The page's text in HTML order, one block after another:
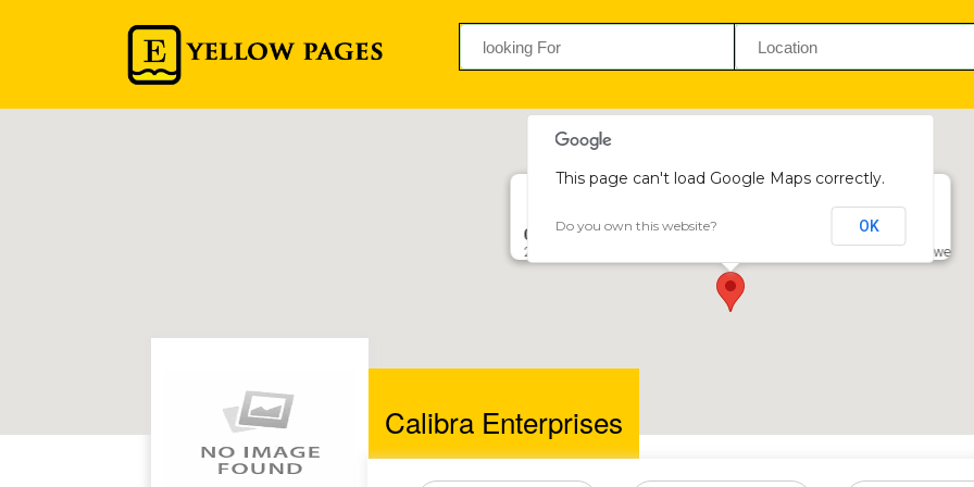
Calibra Enterprises
27 George Silundika Ave, 4th Floor, Morgan House, Harare, Zimbabwe
This page can't load Google Maps correctly.
Do you own this website? OK
Calibra Enterprises